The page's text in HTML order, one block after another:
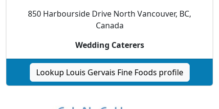
850 Harbourside Drive North Vancouver, BC,
Canada
Wedding Caterers
Lookup Louis Gervais Fine Foods profile